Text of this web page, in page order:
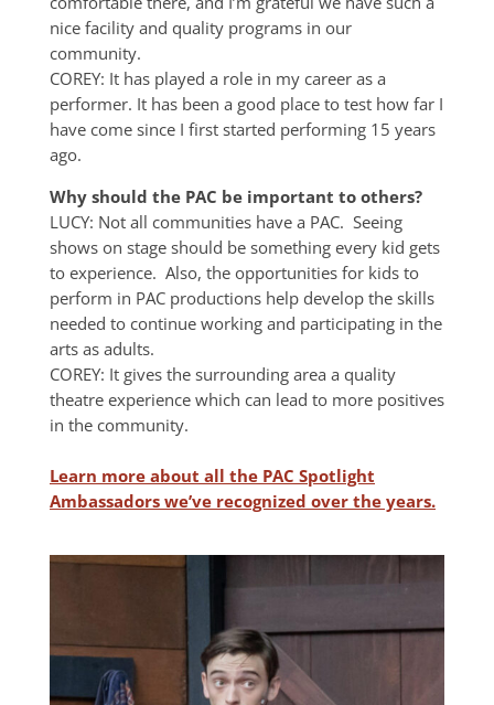
nice facility and quality programs in our
community.
COREY: It has played a role in my career as a
performer. It has been a good place to test how far I
have come since I first started performing 15 years
ago.
Why should the PAC be important to others?
LUCY: Not all communities have a PAC. Seeing
shows on stage should be something every kid gets
to experience. Also, the opportunities for kids to
perform in PAC productions help develop the skills
needed to continue working and participating in the
arts as adults.
COREY: It gives the surrounding area a quality
theatre experience which can lead to more positives
in the community.
Learn more about all the PAC Spotlight
Ambassadors we’ve recognized over the years.